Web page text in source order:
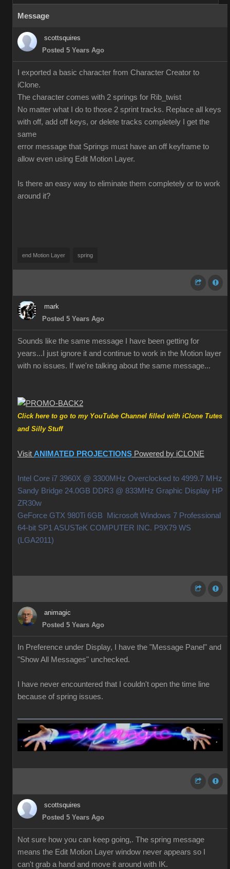
Message
scottsquires
Posted 5 Years Ago
I exported a basic character from Character Creator to
iClone.
The character comes with 2 springs for Rib_twist
No matter what I do to those 2 sprint tracks. Replace all keys
with off, add off keys, or delete tracks completely I get the
same
error message that Springs must have an off keyframe to
allow even using Edit Motion Layer.
Is there an easy way to eliminate them completely or to work
around it?
end Motion Layer spring
mark
Posted 5 Years Ago
Sounds like the same message I have been getting for
years...I just ignore it and continue to work in the Motion layer
with no issues. If we're talking about the same message...
Click here to go to my YouTube Channel filled with iClone Tutes
and Silly Stuff
Visit ANIMATED PROJECTIONS Powered by iCLONE
Intel Core i7 3960X @ 3300MHz Overclocked to 4999.7 MHz
Sandy Bridge 24.0GB DDR3 @ 833MHz Graphic Display HP
ZR30w
GeForce GTX 980Ti 6GB Microsoft Windows 7 Professional
64-bit SP1 ASUSTeK COMPUTER INC. P9X79 WS
(LGA2011)
animagic
Posted 5 Years Ago
In Preference under Display, I have the "Message Panel" and
"Show All Messages" unchecked.
I have never encountered that I couldn't open the time line
because of spring issues.
scottsquires
Posted 5 Years Ago
Not sure how you can keep going,. The spring message
means the Edit Motion Layer window never appears so I
can't grab a hand and move it around with IK.